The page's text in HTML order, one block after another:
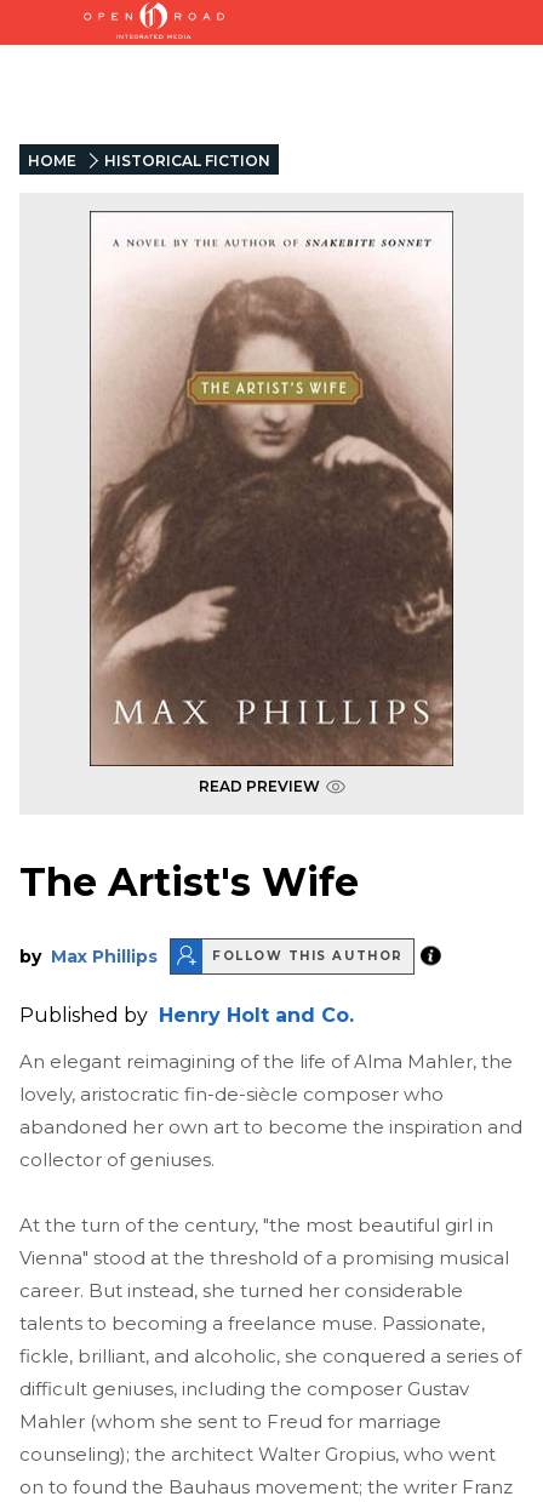
HOME HISTORICAL FICTION
READ PREVIEW
The Artist's Wife
by Max Phillips FOLLOW THIS AUTHOR
Published by Henry Holt and Co.
An elegant reimagining of the life of Alma Mahler, the
lovely, aristocratic fin-de-siècle composer who
abandoned her own art to become the inspiration and
collector of geniuses.
At the turn of the century, "the most beautiful girl in
Vienna" stood at the threshold of a promising musical
career. But instead, she turned her considerable
talents to becoming a freelance muse. Passionate,
fickle, brilliant, and alcoholic, she conquered a series of
difficult geniuses, including the composer Gustav
Mahler (whom she sent to Freud for marriage
counseling); the architect Walter Gropius, who went
on to found the Bauhaus movement; the writer Franz